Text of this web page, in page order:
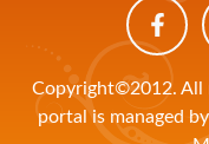
Copyright©2012. All
portal is managed